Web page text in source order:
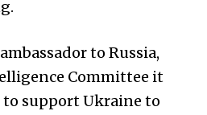
to Russia,
Committee it
to support Ukraine to